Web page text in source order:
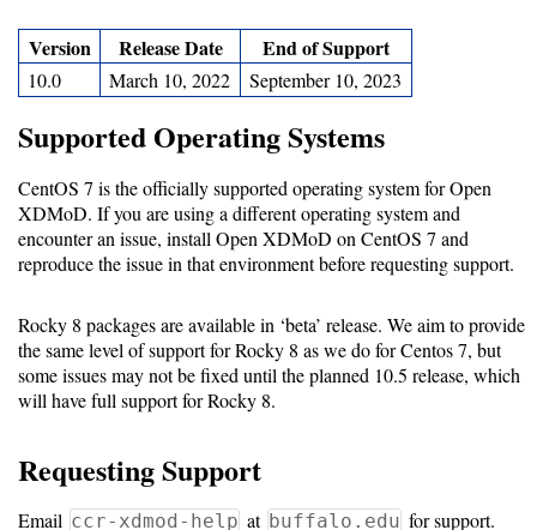
Software
Requirements
Hardware
Requirements
Installation
Guides
RPM
Installation
Guide
Installation
Version Release Date End of Support
10.0 March 10, 2022 September 10, 2023
Supported Operating Systems
CentOS 7 is the officially supported operating system for Open
XDMoD. If you are using a different operating system and
encounter an issue, install Open XDMoD on CentOS 7 and
reproduce the issue in that environment before requesting support.
Rocky 8 packages are available in ‘beta’ release. We aim to provide
the same level of support for Rocky 8 as we do for Centos 7, but
some issues may not be fixed until the planned 10.5 release, which
will have full support for Rocky 8.
Requesting Support
Email ccr-xdmod-help at buffalo.edu for support.